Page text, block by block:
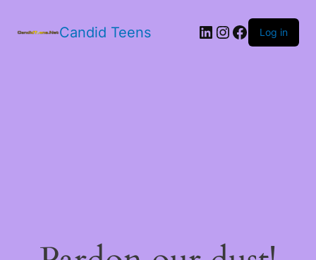
Candid Teens LinkedIn
Instagram
Facebook
Log in